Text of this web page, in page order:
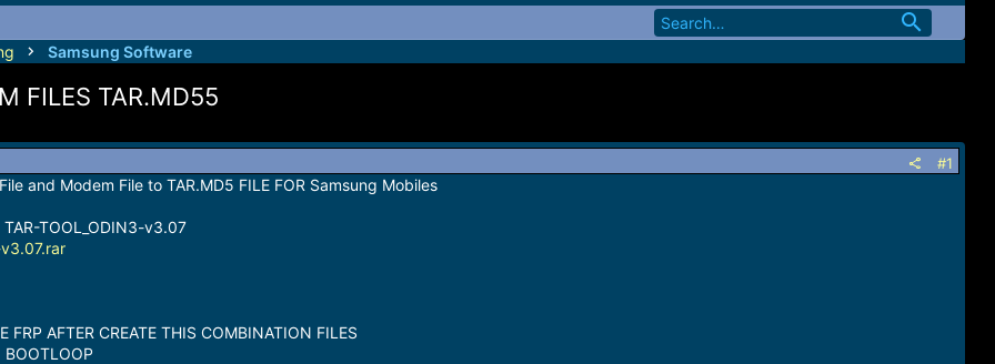
Samsung Software
FILES TAR.MD55
#1
and Modem File to TAR.MD5 FILE FOR Samsung Mobiles
TAR-TOOL_ODIN3-v3.07
FRP AFTER CREATE THIS COMBINATION FILES
BOOTLOOP